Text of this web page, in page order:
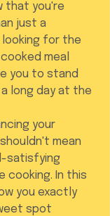
that you're
just a
for the
meal
you to stand
long day at the
your
mean
satisfying
cooking. In this
you exactly
spot